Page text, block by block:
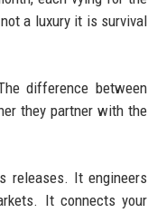
a luxury it is survival
difference between
they partner with the
releases. It engineers
It connects your